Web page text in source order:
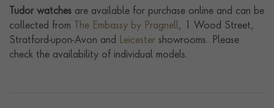
Tudor watches are available for purchase online and can be
collected from
The Embassy by Pragnell, 1 Wood Street,
Stratford-upon-Avon and
Leicester showrooms. Please
check the availability of individual models.